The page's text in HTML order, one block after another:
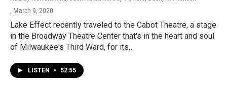
, March 9, 2020
Lake Effect recently traveled to the Cabot Theatre, a stage
in the Broadway Theatre Center that's in the heart and soul
of Milwaukee's Third Ward, for its…
LISTEN • 52:55